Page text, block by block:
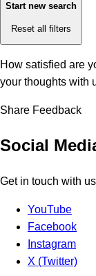
Start new search
Reset all filters
How satisfied are
your thoughts with
Share Feedback
Social
Get in touch with
YouTube
Facebook
Instagram
X (Twitter)